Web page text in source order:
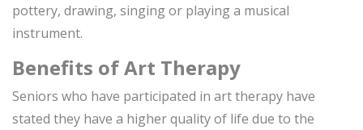
pottery, drawing, singing or playing a musical
instrument.
Benefits of Art Therapy
Seniors who have participated in art therapy have
stated they have a higher quality of life due to the